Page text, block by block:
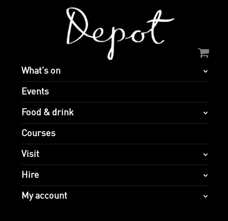
What’s on
Events
Food & drink
Courses
Visit
Hire
My account